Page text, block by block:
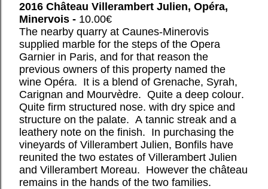
2016 Château Villerambert Julien, Opéra,
Minervois - 10.00€
The nearby quarry at Caunes-Minerovis
supplied marble for the steps of the Opera
Garnier in Paris, and for that reason the
previous owners of this property named the
wine Opéra. It is a blend of Grenache, Syrah,
Carignan and Mourvèdre. Quite a deep colour.
Quite firm structured nose. with dry spice and
structure on the palate. A tannic streak and a
leathery note on the finish. In purchasing the
vineyards of Villerambert Julien, Bonfils have
reunited the two estates of Villerambert Julien
and Villerambert Moreau. However the château
remains in the hands of the two families.